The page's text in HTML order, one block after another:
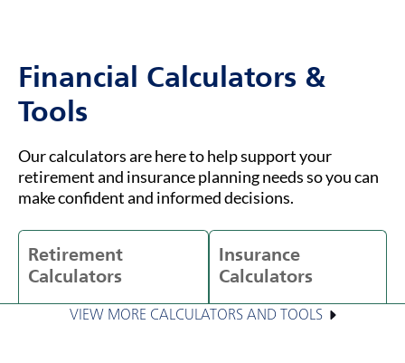
Financial Calculators &
Tools
Our calculators are here to help support your
retirement and insurance planning needs so you can
make confident and informed decisions.
Retirement
Calculators
Insurance
Calculators
VIEW MORE CALCULATORS AND TOOLS